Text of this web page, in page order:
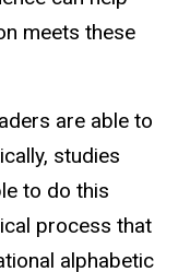
meets these
are able to
studies
to do this
process that
alphabetic